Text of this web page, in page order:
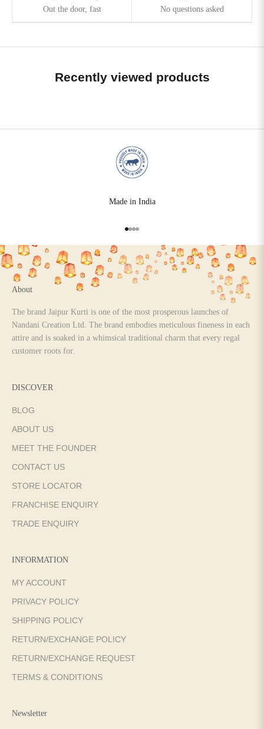
Out the door, fast
No questions asked
Recently viewed products
Made in India
Go to item 1
Go to item 2
Go to item 3
Go to item 4
About
The brand Jaipur Kurti is one of the most prosperous launches of
Nandani Creation Ltd. The brand embodies meticulous fineness in each
attire and is soaked in a whimsical traditional charm that every regal
customer roots for.
DISCOVER
BLOG
ABOUT US
MEET THE FOUNDER
CONTACT US
STORE LOCATOR
FRANCHISE ENQUIRY
TRADE ENQUIRY
INFORMATION
MY ACCOUNT
PRIVACY POLICY
SHIPPING POLICY
RETURN/EXCHANGE POLICY
RETURN/EXCHANGE REQUEST
TERMS & CONDITIONS
Newsletter